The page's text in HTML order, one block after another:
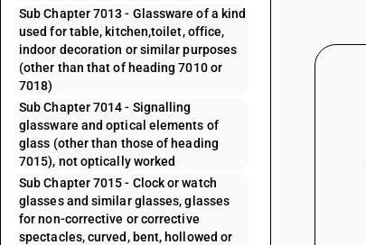
Sub Chapter 7013 - Glassware of a kind
used for table, kitchen,toilet, office,
indoor decoration or similar purposes
(other than that of heading 7010 or
7018)
Sub Chapter 7014 - Signalling
glassware and optical elements of
glass (other than those of heading
7015), not optically worked
Sub Chapter 7015 - Clock or watch
glasses and similar glasses, glasses
for non-corrective or corrective
spectacles, curved, bent, hollowed or